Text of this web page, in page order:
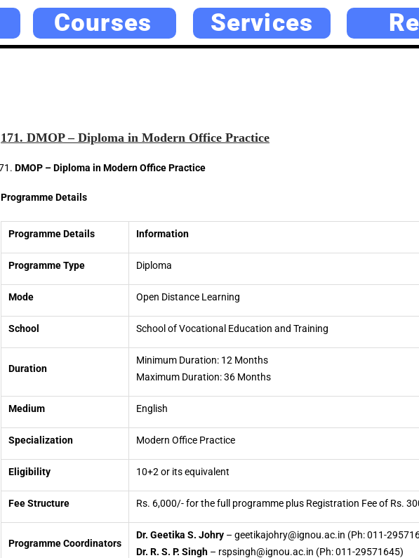
Courses Services
171. DMOP – Diploma in Modern Office Practice
DMOP – Diploma in Modern Office Practice
Programme Details
Programme Details Information
Programme Type Diploma
Mode Open Distance Learning
School School of Vocational Education and Training
Duration
Minimum Duration: 12 Months
Maximum Duration: 36 Months
Medium English
Specialization Modern Office Practice
Eligibility 10+2 or its equivalent
Fee Structure Rs. 6,000/- for the full programme plus Registration Fee of Rs.
Programme Coordinators
Dr. Geetika S. Johry – geetikajohry@ignou.ac.in (Ph: 011-
Dr. R. S. P. Singh – rspsingh@ignou.ac.in (Ph: 011-29571645)